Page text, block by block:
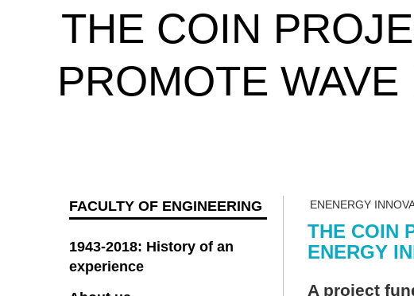
THE COIN
PROMOTE
ENENERGY
THE COIN
ENERGY
A project
FACULTY OF ENGINEERING
1943-2018: History of an
experience